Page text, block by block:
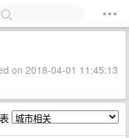
on 2018-04-01 11:45:13